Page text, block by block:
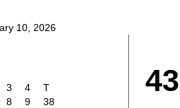
10, 2026
3 4
T
8 9
38
43